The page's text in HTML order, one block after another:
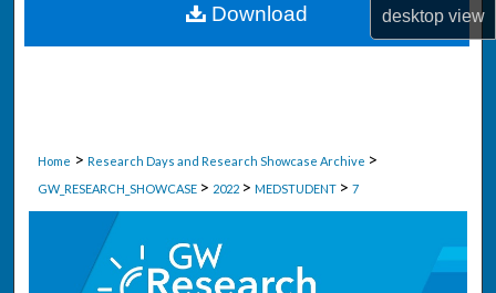
desktopview
My Account
Home > Research Days and Research Showcase Archive >
GW_RESEARCH_SHOWCASE > 2022 > MEDSTUDENT > 7
Download